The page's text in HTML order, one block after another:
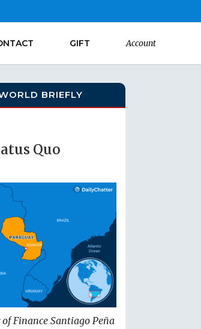
GIFT Account
BRIEFLY
Quo
Finance Santiago Peña